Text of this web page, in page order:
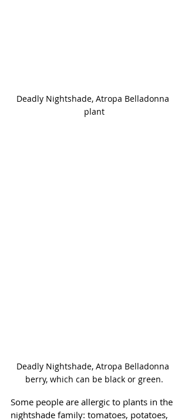
Deadly Nightshade, Atropa Belladonna
plant
Deadly Nightshade, Atropa Belladonna
berry, which can be black or green.
Some people are allergic to plants in the
nightshade family: tomatoes, potatoes,